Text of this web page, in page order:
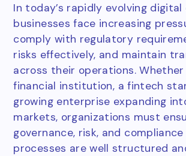
In today’s rapidly evolving digital
businesses face increasing
comply with regulatory
risks effectively, and maintain
across their operations.
financial institution, a fintech
growing enterprise expanding
markets, organizations must
governance, risk, and compliance
processes are well structured